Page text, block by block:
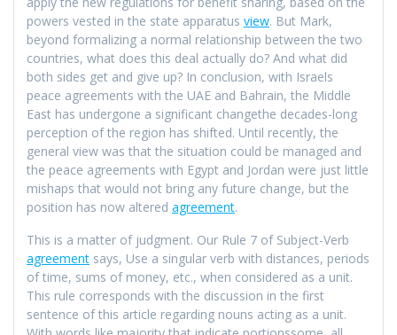
powers vested in the state apparatus view. But Mark,
beyond formalizing a normal relationship between the two
countries, what does this deal actually do? And what did
both sides get and give up? In conclusion, with Israels
peace agreements with the UAE and Bahrain, the Middle
East has undergone a significant changethe decades-long
perception of the region has shifted. Until recently, the
general view was that the situation could be managed and
the peace agreements with Egypt and Jordan were just little
mishaps that would not bring any future change, but the
position has now altered agreement.
This is a matter of judgment. Our Rule 7 of Subject-Verb
agreement says, Use a singular verb with distances, periods
of time, sums of money, etc., when considered as a unit.
This rule corresponds with the discussion in the first
sentence of this article regarding nouns acting as a unit.